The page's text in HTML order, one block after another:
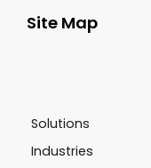
Site Map
Solutions
Industries